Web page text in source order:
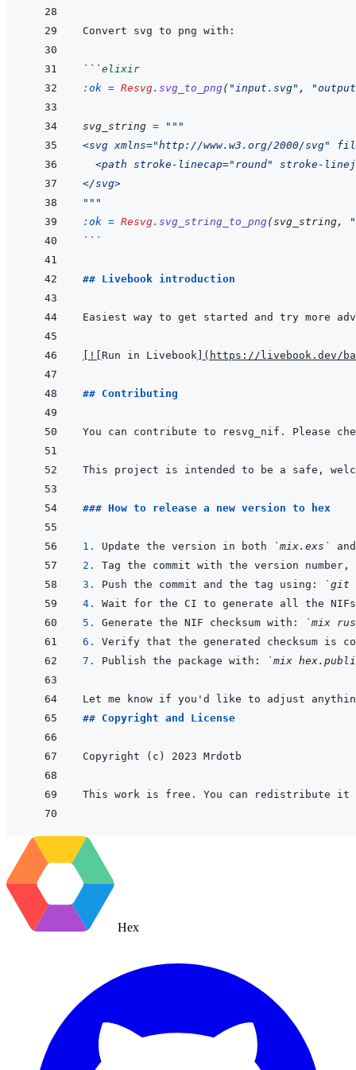
```elixir
:ok = Resvg. svg_to_png( "input.svg" ,
svg_string =
"""
<svg xmlns="http://www.w3.org/2000/svg"
<path stroke-linecap="round" stroke-
</svg>
"""
:ok = Resvg. svg_string_to_png(svg_string,
```
## Livebook introduction
! Run in Livebook ( https://livebook.dev/
## Contributing
You can contribute to resvg_nif. Please
This project is intended to be a safe,
### How to release a new version to hex
1. Update the version in both `mix.exs`
2. Tag the commit with the version
3. Push the commit and the tag using:
`git
4.
5. Generate the NIF checksum with:
`mix
6.
7. Publish the package with: `mix
## Copyright and License
Hex